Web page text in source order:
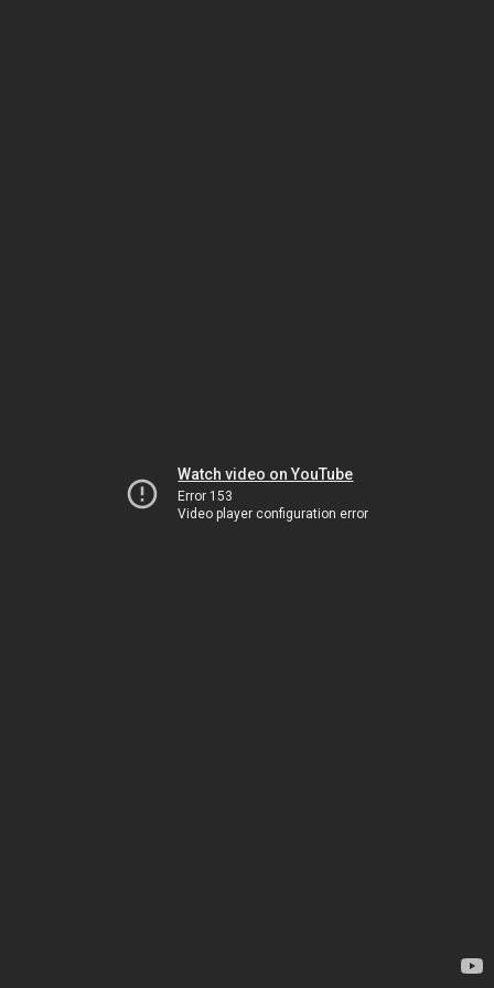
Watch video on YouTube
Error 153
Video player configuration error